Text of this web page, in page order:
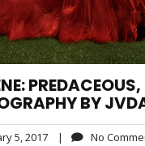
PREDACEOUS,
BY
5, 2017January
| No